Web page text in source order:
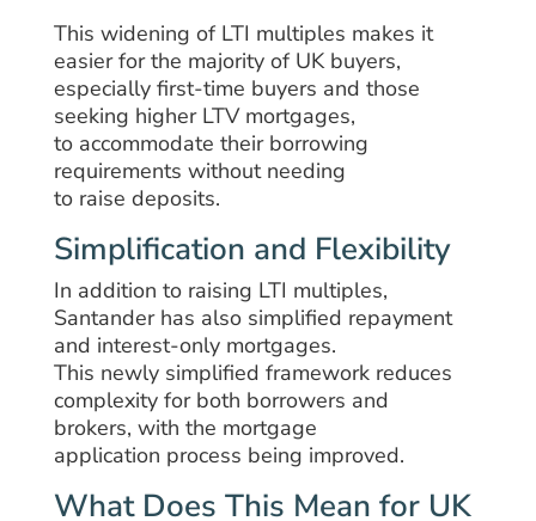
This widening ofLTI multiples makes it
easier forthe majority of UK buyers,
especially first-time buyers and those
seeking higher LTV mortgages,
to accommodate their borrowing
requirements without needing
to raise deposits.
Simplification and Flexibility
In addition to raising LTI multiples,
Santander has also simplified repayment
and interest-only mortgages.
This newly simplified framework reduces
complexity for both borrowers and
brokers, with the mortgage
application process being improved.
What Does This Mean for UK